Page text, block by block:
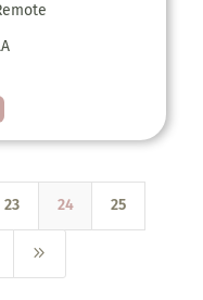
23 24 25
9